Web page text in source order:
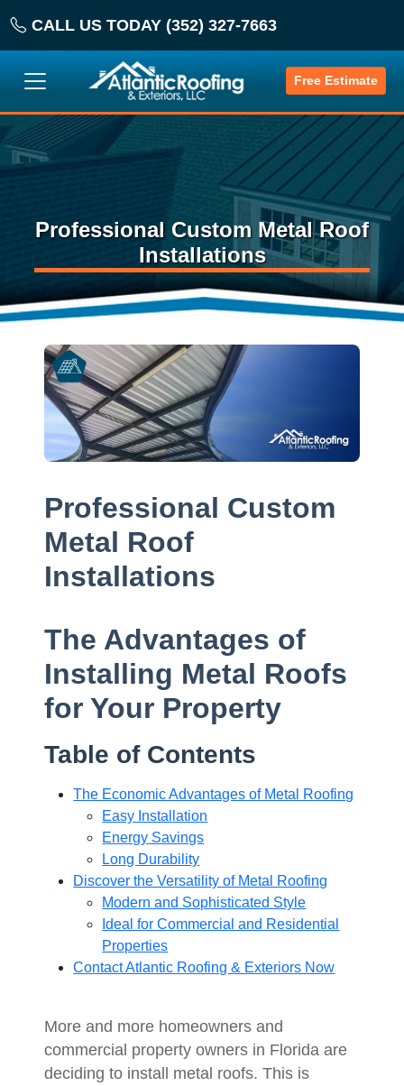
CALL US TODAY (352) 327-7663
Free Estimate
Professional Custom Metal Roof
Installations
Professional Custom
Metal Roof
Installations
The Advantages of
Installing Metal Roofs
for Your Property
Table of Contents
The Economic Advantages of Metal Roofing
Easy Installation
Energy Savings
Long Durability
Discover the Versatility of Metal Roofing
Modern and Sophisticated Style
Ideal for Commercial and Residential
Properties
Contact Atlantic Roofing & Exteriors Now
More and more homeowners and
commercial property owners in Florida are
deciding to install metal roofs. This is